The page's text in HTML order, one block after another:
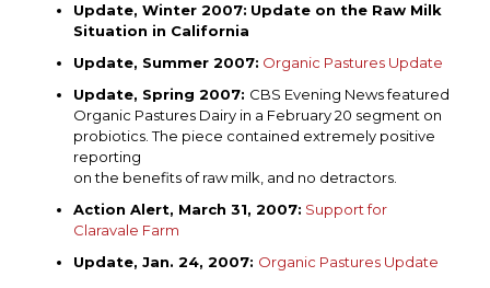
Update, Winter 2007: Update on the Raw Milk
Situation in California
Update, Summer 2007: Organic Pastures Update
Update, Spring 2007: CBS Evening News featured
Organic Pastures Dairy in a February 20 segment on
probiotics. The piece contained extremely positive
reporting
on the benefits of raw milk, and no detractors.
Action Alert, March 31, 2007: Support for
Claravale Farm
Update, Jan. 24, 2007: Organic Pastures Update